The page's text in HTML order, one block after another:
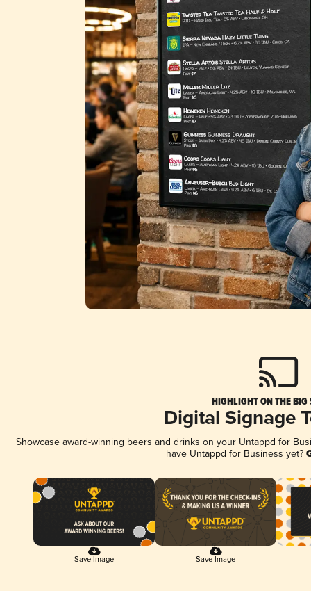
HIGHLIGHT ON THE BIG
Digital Signage
Showcase award-winning beers and drinks on your Untappd for
have Untappd for Business yet?
Save Image Save Image